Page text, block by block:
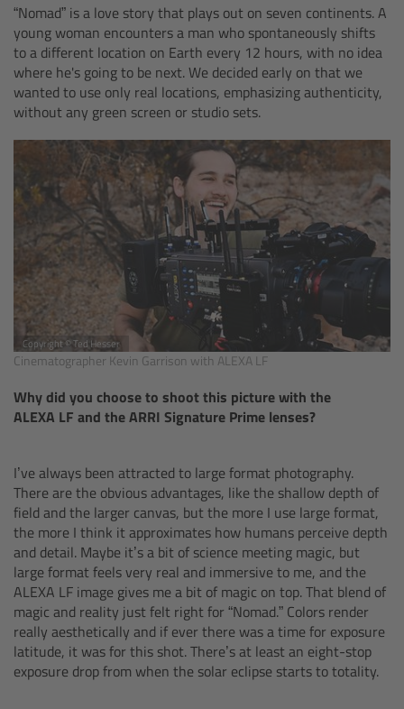
“Nomad” is a love story that plays out on seven continents. A
young woman encounters a man who spontaneously shifts
to a different location on Earth every 12 hours, with no idea
where he's going to be next. We decided early on that we
wanted to use only real locations, emphasizing authenticity,
without any green screen or studio sets.
Copyright © Ted Hesser
Cinematographer Kevin Garrison with ALEXA LF
Why did you choose to shoot this picture with the
ALEXA LF and the ARRI Signature Prime lenses?
I’ve always been attracted to large format photography.
There are the obvious advantages, like the shallow depth of
field and the larger canvas, but the more I use large format,
the more I think it approximates how humans perceive depth
and detail. Maybe it’s a bit of science meeting magic, but
large format feels very real and immersive to me, and the
ALEXA LF image gives me a bit of magic on top. That blend of
magic and reality just felt right for “Nomad.” Colors render
really aesthetically and if ever there was a time for exposure
latitude, it was for this shot. There’s at least an eight-stop
exposure drop from when the solar eclipse starts to totality.
Overview
Camera Companion App
Camera Control Monitor CCM-1
Audio Extension Module AEM-1
Lens Mounts & Adapters
Overview
ARRI EF Mount (LBUS)
List of Lens Mounts & Adapters
Recording Media
Overview
CODEX Compact Drive™
CODEX Capture Drive™
CFast 2.0 cards
Sony SxS PRO+